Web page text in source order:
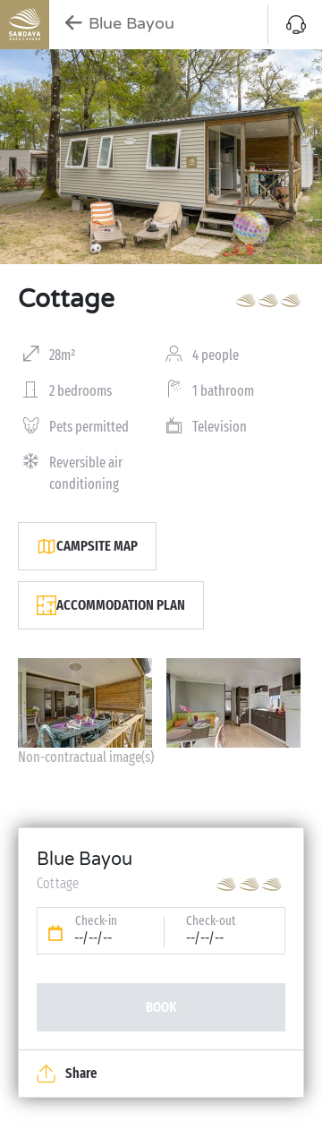
Blue Bayou
Cottage
28m² 4 people
2 bedrooms 1 bathroom
Pets permitted Television
Reversible air
conditioning
CAMPSITE MAP
ACCOMMODATION PLAN
Non-contractual image(s)
Blue Bayou
Cottage
Check-in
--/--/--
Check-out
--/--/--
BOOK
Share